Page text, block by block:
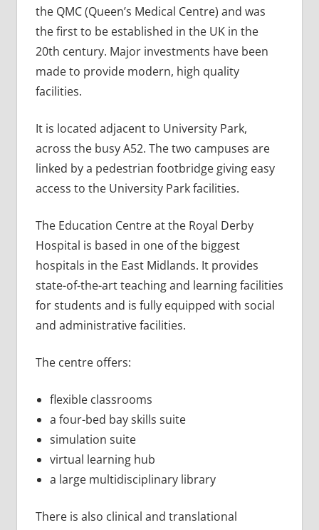
the QMC (Queen’s Medical Centre) and was
the first to be established in the UK in the
20th century. Major investments have been
made to provide modern, high quality
facilities.
It is located adjacent to University Park,
across the busy A52. The two campuses are
linked by a pedestrian footbridge giving easy
access to the University Park facilities.
The Education Centre at the Royal Derby
Hospital is based in one of the biggest
hospitals in the East Midlands. It provides
state-of-the-art teaching and learning facilities
for students and is fully equipped with social
and administrative facilities.
The centre offers:
flexible classrooms
a four-bed bay skills suite
simulation suite
virtual learning hub
a large multidisciplinary library
There is also clinical and translational